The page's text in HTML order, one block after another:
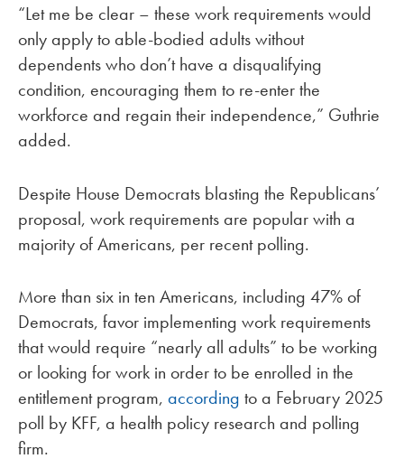
“Let me be clear – these work requirements would
only apply to able-bodied adults without
dependents who don’t have a disqualifying
condition, encouraging them to re-enter the
workforce and regain their independence,” Guthrie
added.
Despite House Democrats blasting the Republicans’
proposal, work requirements are popular with a
majority of Americans, per recent polling.
More than six in ten Americans, including 47% of
Democrats, favor implementing work requirements
that would require “nearly all adults” to be working
or looking for work in order to be enrolled in the
entitlement program, according to a February 2025
poll by KFF, a health policy research and polling
firm.